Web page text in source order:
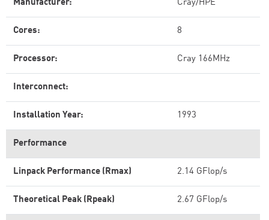
Manufacturer: Cray/HPE
Cores: 8
Processor: Cray 166MHz
Interconnect:
Installation Year: 1993
Performance
Linpack Performance (Rmax) 2.14 GFlop/s
Theoretical Peak (Rpeak) 2.67 GFlop/s